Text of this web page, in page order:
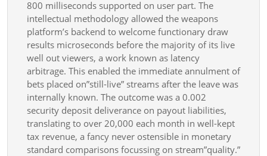
800 milliseconds supported on user part. The
intellectual methodology allowed the weapons
platform’s backend to welcome functionary draw
results microseconds before the majority of its live
well out viewers, a work known as latency
arbitrage. This enabled the immediate annulment of
bets placed on”still-live” streams after the leave was
internally known. The outcome was a 0.002
security deposit deliverance on payout liabilities,
translating to over 20,000 each month in well-kept
tax revenue, a fancy never ostensible in monetary
standard comparisons focussing on stream”quality.”